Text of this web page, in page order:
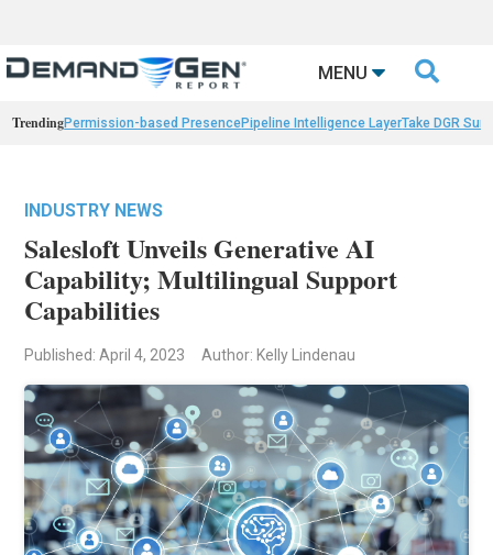
MENU 
TrendingPermission-based PresencePipeline Intelligence LayerTake DGR
INDUSTRY NEWS
Salesloft Unveils Generative AI
Capability; Multilingual Support
Capabilities
Published: April 4, 2023 Author: Kelly Lindenau